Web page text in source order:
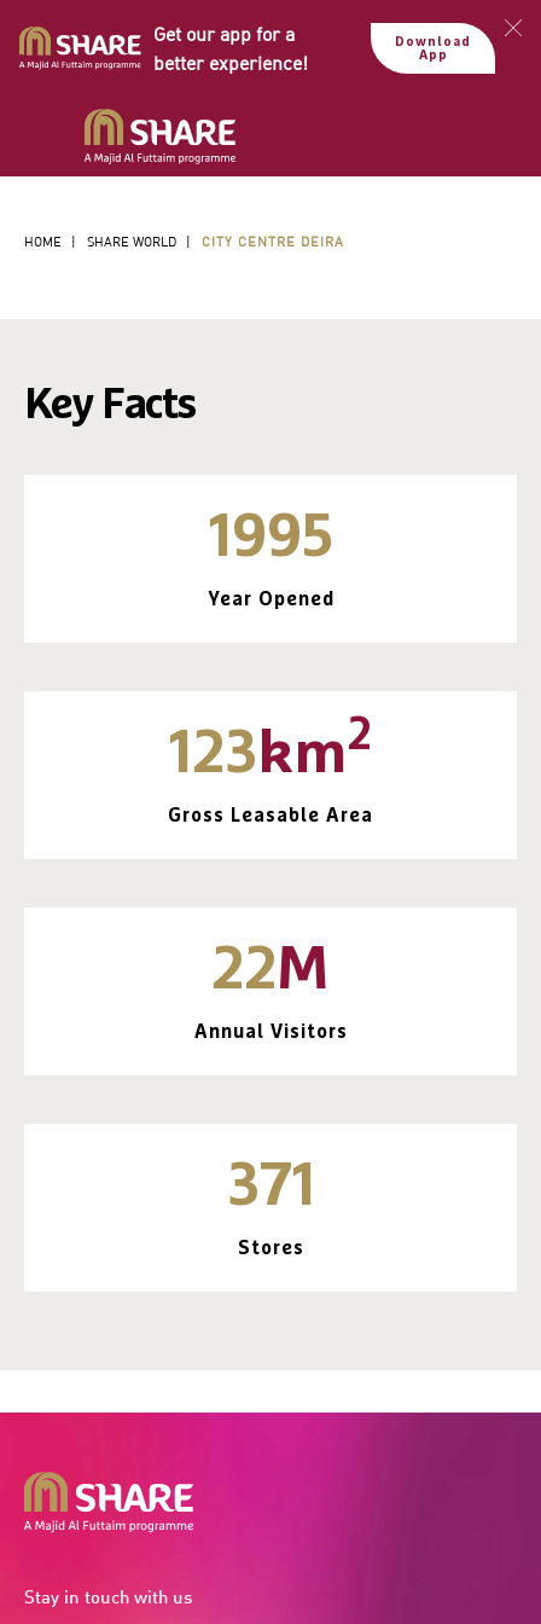
Get our app for a
better experience!
Download
App
HOME | SHARE WORLD | CITY CENTRE DEIRA
Key Facts
1995
Year Opened
123 km2
Gross Leasable Area
22M
Annual Visitors
371
Stores
Stay in touch with us